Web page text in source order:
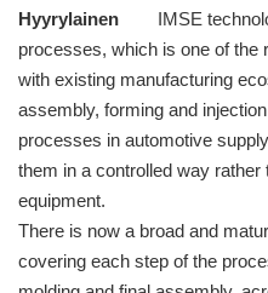
Hyyrylainen IMSE
processes, which is one of the
with existing manufacturing
assembly, forming and
processes in automotive
them in a controlled way
equipment.
There is now a broad and
covering each step of the